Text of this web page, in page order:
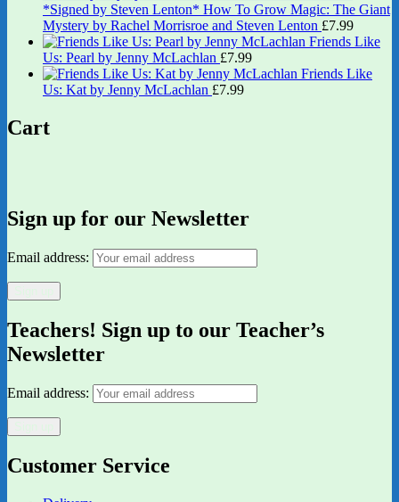
*Signed by Steven Lenton* How To Grow Magic: The Giant
Mystery by Rachel Morrisroe and Steven Lenton £7.99
Friends Like
Us: Pearl by Jenny McLachlan £7.99
Friends Like
Us: Kat by Jenny McLachlan £7.99
Cart
Sign up for our Newsletter
Email address:
Teachers! Sign up to our Teacher’s
Newsletter
Email address:
Customer Service